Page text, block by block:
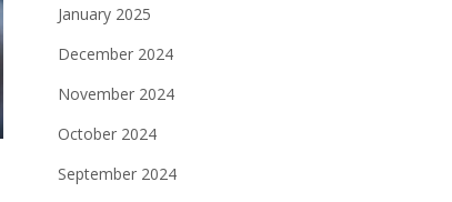
January 2025
December 2024
November 2024
October 2024
September 2024